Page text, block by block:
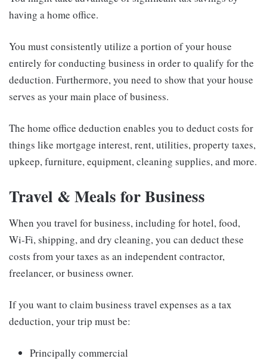
having a home office.
You must consistently utilize a portion of your house
entirely for conducting business in order to qualify for the
deduction. Furthermore, you need to show that your house
serves as your main place of business.
The home office deduction enables you to deduct costs for
things like mortgage interest, rent, utilities, property taxes,
upkeep, furniture, equipment, cleaning supplies, and more.
Travel & Meals for Business
When you travel for business, including for hotel, food,
Wi-Fi, shipping, and dry cleaning, you can deduct these
costs from your taxes as an independent contractor,
freelancer, or business owner.
If you want to claim business travel expenses as a tax
deduction, your trip must be:
Principally commercial